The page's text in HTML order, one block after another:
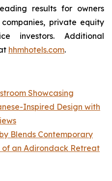
results for owners
private equity
investors. Additional
hhmhotels.com.
Showcasing
Inspired Design with
Blends Contemporary
of an Adirondack Retreat